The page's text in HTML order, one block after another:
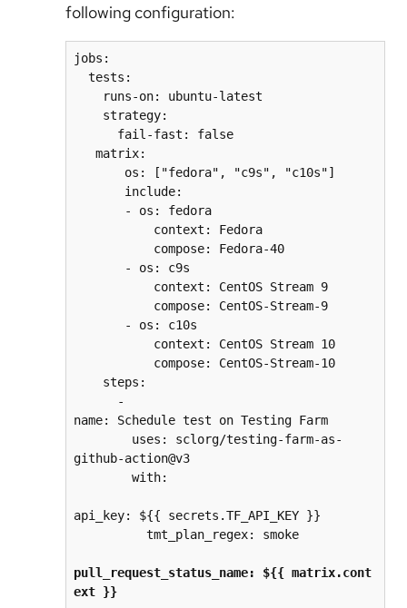
following configuration:
jobs:
  tests:
    runs-on: ubuntu-latest
    strategy:
      fail-fast: false
   matrix:
       os: ["fedora", "c9s", "c10s"]
       include:
       - os: fedora
           context: Fedora
           compose: Fedora-40
       - os: c9s
           context: CentOS Stream 9
           compose: CentOS-Stream-9
       - os: c10s
           context: CentOS Stream 10
           compose: CentOS-Stream-10
    steps:
name: Schedule test on Testing Farm
github-action@v3
        with:
api_key: ${{ secrets.TF_API_KEY }}
          tmt_plan_regex: smoke
pull_request_status_name: ${{ matrix.cont
ext }}